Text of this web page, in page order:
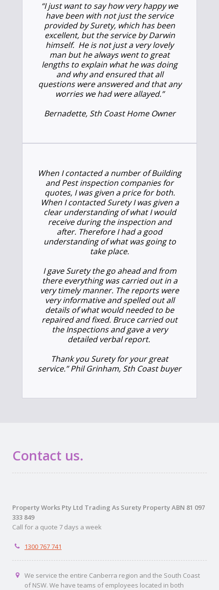
“I just want to say how very happy we
have been with not just the service
provided by Surety, which has been
excellent, but the service by Darwin
himself. He is not just a very lovely
man but he always went to great
lengths to explain what he was doing
and why and ensured that all
questions were answered and that any
worries we had were allayed.”
Bernadette, Sth Coast Home Owner
When I contacted a number of Building
and Pest inspection companies for
quotes, I was given a price for both.
When I contacted Surety I was given a
clear understanding of what I would
receive during the inspection and
after. Therefore I had a good
understanding of what was going to
take place.
I gave Surety the go ahead and from
there everything was carried out in a
very timely manner. The reports were
very informative and spelled out all
details of what would needed to be
repaired and fixed. Bruce carried out
the Inspections and gave a very
detailed verbal report.
Thank you Surety for your great
service.” Phil Grinham, Sth Coast buyer
Contact us.
Property Works Pty Ltd Trading As Surety Property ABN 81 097
333 849
Call for a quote 7 days a week
1300 767 741
We service the entire Canberra region and the South Coast
of NSW. We have teams of employees located in both